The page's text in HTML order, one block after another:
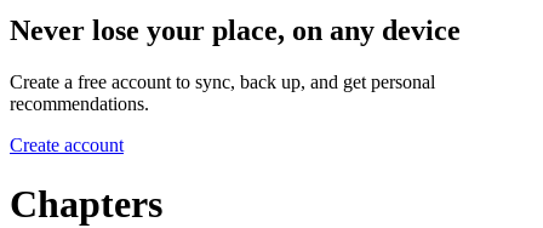
Never lose your place, on any device
Create a free account to sync, back up, and get personal
recommendations.
Create account
Chapters